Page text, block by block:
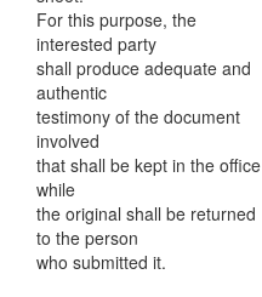
For this purpose, the
interested party
shall produce adequate and
authentic
testimony of the document
involved
that shall be kept in the office
while
the original shall be returned
to the person
who submitted it.